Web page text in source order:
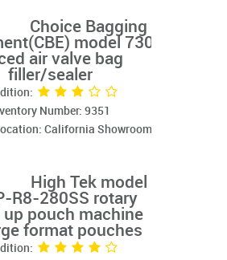
Choice Bagging
model 730
air valve bag
filler/sealer
Number: 9351
California Showroom
High Tek model
R8-280SS rotary
up pouch machine
format pouches